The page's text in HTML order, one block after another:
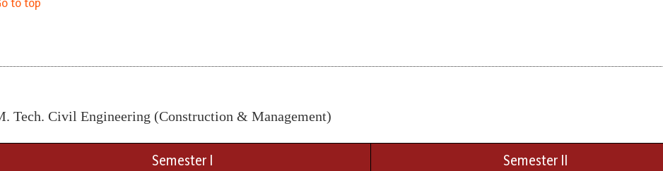
Tech. Civil Engineering (Construction & Management)
Semester I Semester II